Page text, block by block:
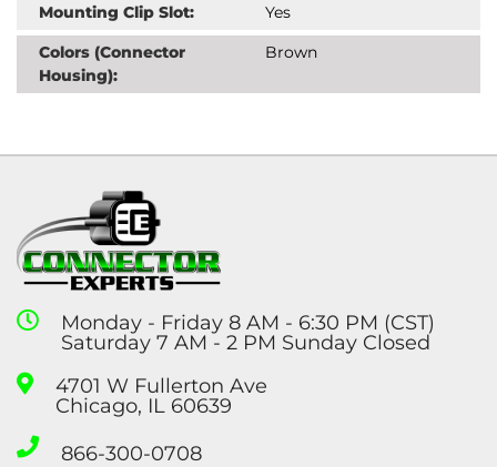
Mounting Clip Slot:
Yes
Colors (Connector
Housing):
Brown
Monday - Friday 8 AM - 6:30 PM (CST)
Saturday 7 AM - 2 PM Sunday Closed
4701 W Fullerton Ave
Chicago, IL 60639
866-300-0708